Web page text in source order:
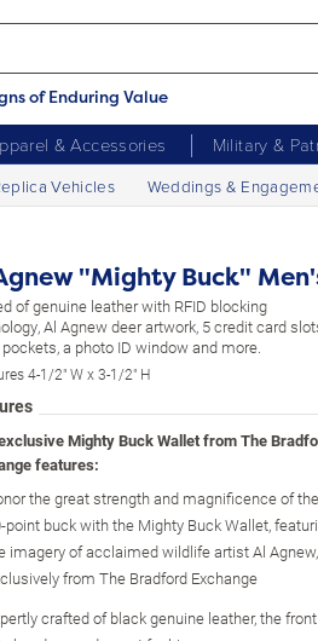
of Enduring Value
& Accessories Military &
Vehicles Weddings &
"Mighty Buck"
of genuine leather with RFID blocking
Al Agnew deer artwork, 5 credit card
a photo ID window and more.
4-1/2" W x 3-1/2" H
Mighty Buck Wallet from The
features:
the great strength and magnificence of the
point buck with the Mighty Buck Wallet,
imagery of acclaimed wildlife artist Al Agnew,
from The Bradford Exchange
crafted of black genuine leather, the